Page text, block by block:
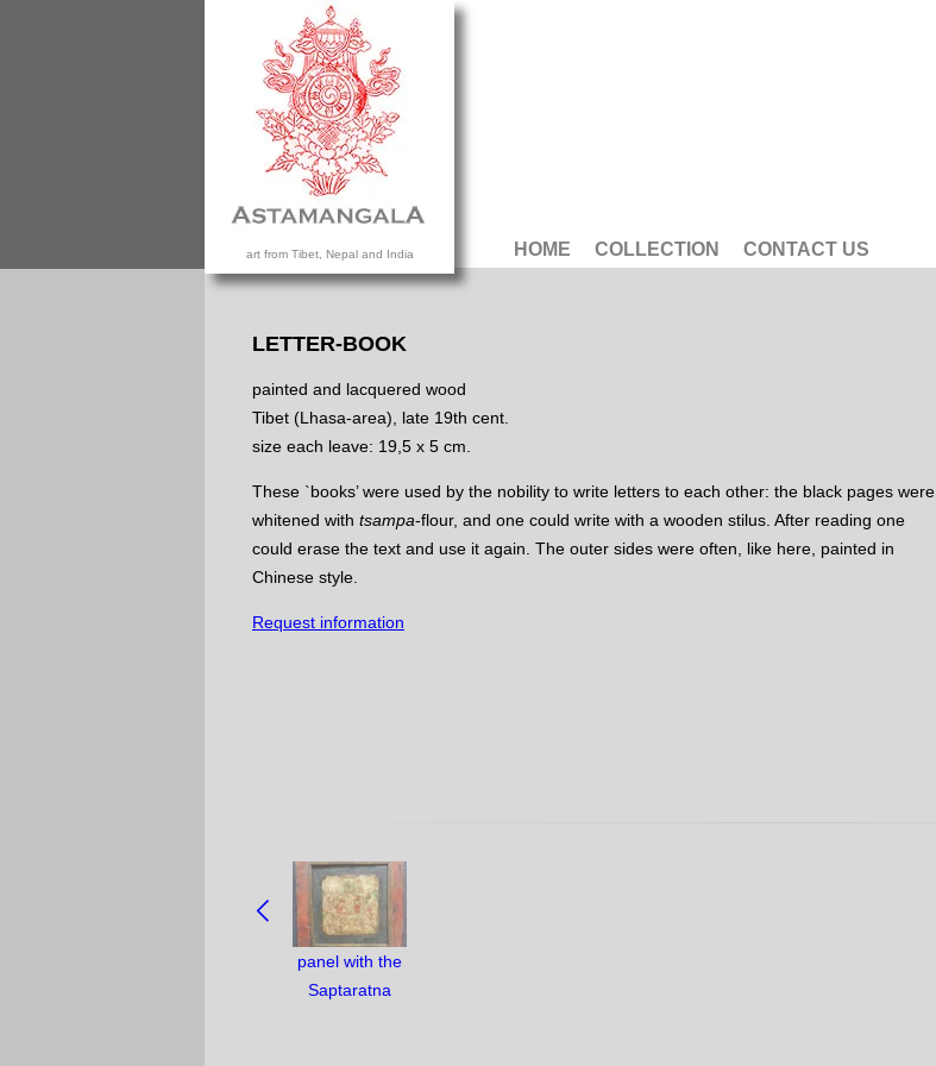
art from Tibet, Nepal and India HOME COLLECTION CONTACT US
LETTER-BOOK
painted and lacquered wood
Tibet (Lhasa-area), late 19th cent.
size each leave: 19,5 x 5 cm.
These `books’ were used by the nobility to write letters to each other: the black pages were
whitened with tsampa-flour, and one could write with a wooden stilus. After reading one
could erase the text and use it again. The outer sides were often, like here, painted in
Chinese style.
Request information
NAVIGATE
BETWEEN
OBJECTS:
panel with the
Saptaratna